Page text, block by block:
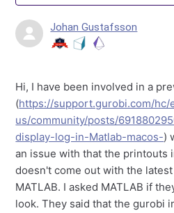
Johan Gustafsson
Hi, I have been involved in a
(https://support.gurobi.com/hc/
us/community/posts/
display-log-in-Matlab-macos-)
an issue with that the printouts
doesn't come out with the
MATLAB. I asked MATLAB if
look. They said that the gurobi